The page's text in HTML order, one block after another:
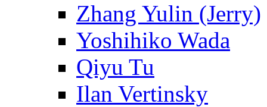
Zhang Yulin (Jerry)
Yoshihiko Wada
Qiyu Tu
Ilan Vertinsky